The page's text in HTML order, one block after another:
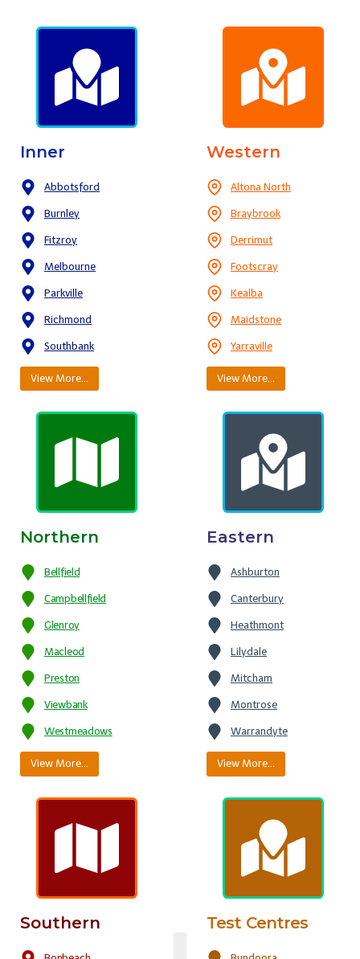
Inner
Abbotsford
Burnley
Fitzroy
Melbourne
Parkville
Richmond
Southbank
View More…
Western
Altona North
Braybrook
Derrimut
Footscray
Kealba
Maidstone
Yarraville
View More…
Northern
Bellfield
Campbellfield
Glenroy
Macleod
Preston
Viewbank
Westmeadows
View More…
Eastern
Ashburton
Canterbury
Heathmont
Lilydale
Mitcham
Montrose
Warrandyte
View More…
Southern Test Centres